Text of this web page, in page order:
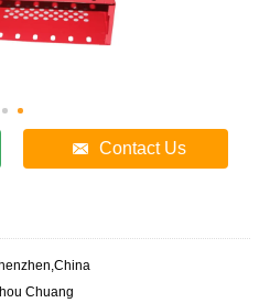
Contact Us
Chuang